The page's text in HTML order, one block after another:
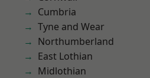
Cumbria
Tyne and Wear
Northumberland
East Lothian
Midlothian